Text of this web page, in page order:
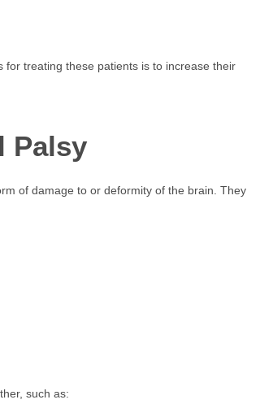
treating these patients is to increase their
Palsy
of damage to or deformity of the brain. They
such as: